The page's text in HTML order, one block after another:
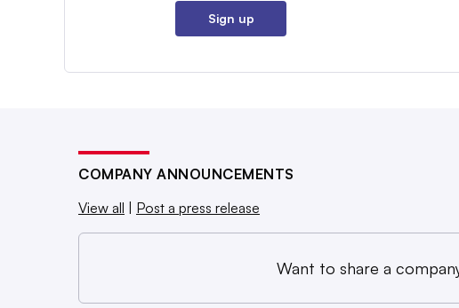
Sign up
COMPANY ANNOUNCEMENTS
View all
Post a press release
Want to share a